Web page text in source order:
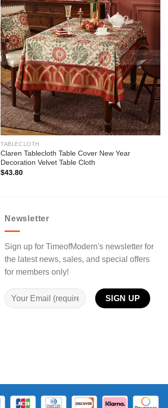
Add to
wishlist
TABLECLOTH
Claren Tablecloth Table Cover New Year
Decoration Velvet Table Cloth
$43.80
Newsletter
Sign up for TimeofModern's newsletter for
the latest news, sales, and special offers
for members only!